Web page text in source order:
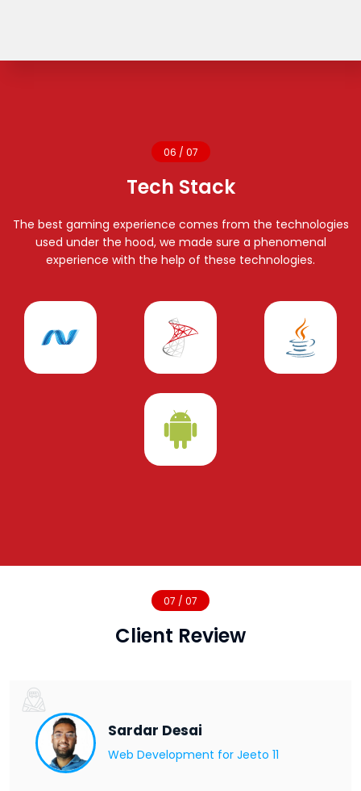
06 / 07
Tech Stack
The best gaming experience comes from the technologies
used under the hood, we made sure a phenomenal
experience with the help of these technologies.
07 / 07
Client Review
Sardar Desai
Web Development for Jeeto 11